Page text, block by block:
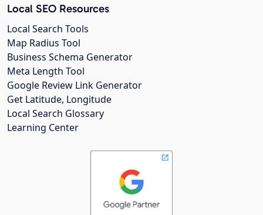
Local SEO Resources
Local Search Tools
Map Radius Tool
Business Schema Generator
Meta Length Tool
Google Review Link Generator
Get Latitude, Longitude
Local Search Glossary
Learning Center